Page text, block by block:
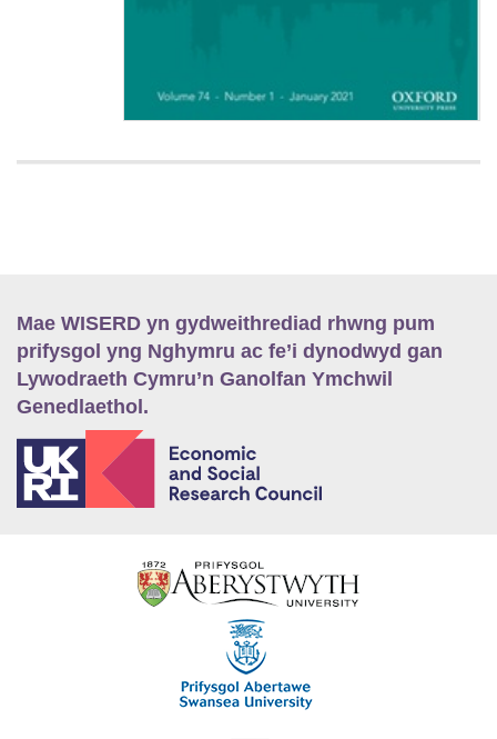
Mae WISERD yn gydweithrediad rhwng pum
prifysgol yng Nghymru ac fe’i dynodwyd gan
Lywodraeth Cymru’n Ganolfan Ymchwil
Genedlaethol.